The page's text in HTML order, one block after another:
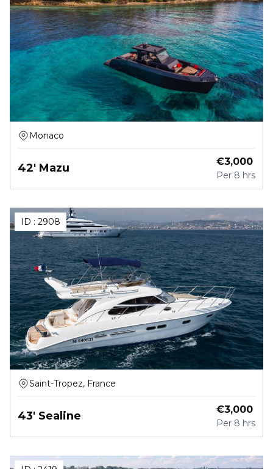
Monaco
42' Mazu €3,000
Per 8 hrs
ID : 2908
Saint-Tropez, France
43' Sealine €3,000
Per 8 hrs